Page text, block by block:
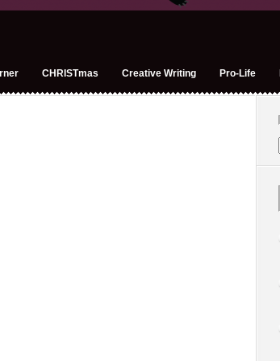
CHRISTmas Creative Writing Pro-Life